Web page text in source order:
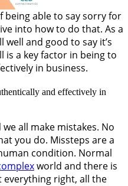
able to say sorry for
into how to do that. As a
well and good to say it’s
a key factor in being to
in business.
and effectively in
all make mistakes. No
you do. Missteps are a
condition. Normal
world and there is
everything right, all the